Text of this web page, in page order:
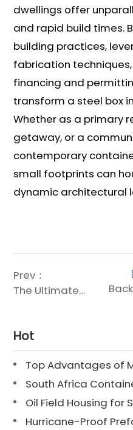
dwellings offer
and rapid build times.
building practices,
fabrication
financing and
transform a steel box
Whether as a primary
getaway, or a
contemporary
small footprints can
dynamic architectural
Prev：
The Ultimate Guide to Container Home Sizes: Find the Perfect Fit for Your Space
Hot